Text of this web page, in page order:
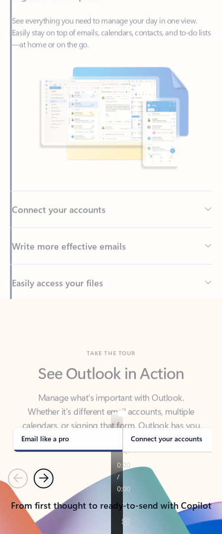
—at home or on the go.
Back to tabs
See Outlook in Action
Manage what’s important with Outlook.
calendars, or signing that form, Outlook has you
covered - at home, for work, or on-the-go.
Email like a pro Connect your accounts
PreviousNext
From first thought to ready-to-send with Copilot